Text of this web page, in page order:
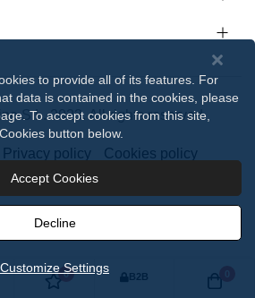
S.L. 2023. All rights reserved
Privacy policy
Cookies policy
112233
0 B2B
to provide all of its features. For
data is contained in the cookies, please
To accept cookies from this site,
button below.
Accept Cookies
Decline
Customize Settings